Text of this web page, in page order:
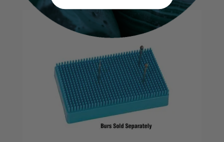
Navigating through the elements of the carousel is
Press to skip carousel
Press to go to carousel navigation